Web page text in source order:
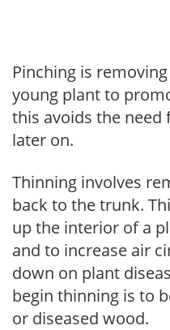
Pinching is
young plant to
this avoids the
later on.
Thinning involves
back to the trunk.
up the interior of a
and to increase air
down on plant
begin thinning is to
or diseased wood.